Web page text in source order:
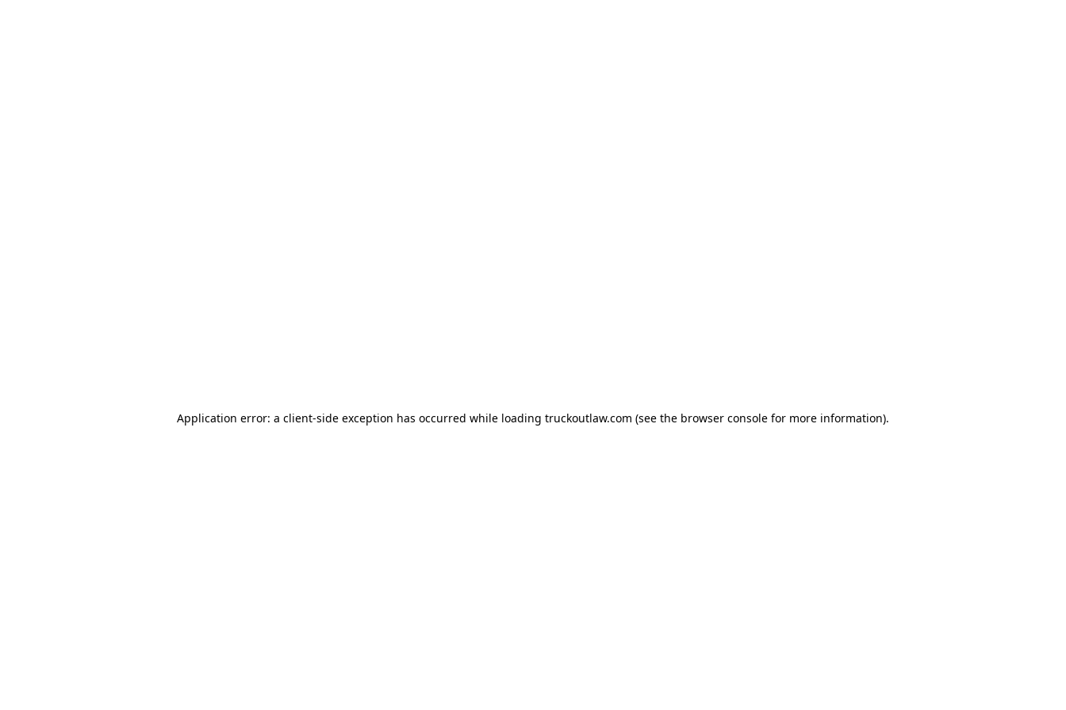
Application error: a client-side exception has occurred while loading truckoutlaw.com (see the browser console for more information).